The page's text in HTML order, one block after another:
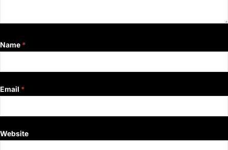
Name *
Email *
Website